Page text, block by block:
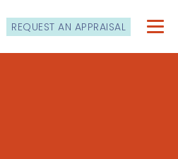
REQUEST AN APPRAISAL